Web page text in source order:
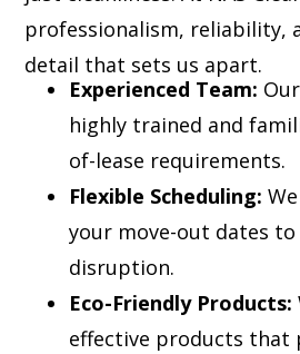
professionalism, reliability,
detail that sets us apart.
Experienced Team:
highly trained and
of-lease requirements.
Flexible Scheduling:
your move-out dates
disruption.
Eco-Friendly Products:
effective products that